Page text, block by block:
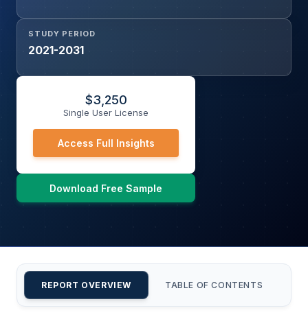
STUDY PERIOD
2021-2031
$3,250
Single User License
Access Full Insights
Download Free Sample
REPORT OVERVIEW TABLE OF CONTENTS